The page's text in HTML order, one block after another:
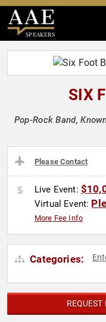
SPEAKERS
SIX
Pop-Rock Band,
Please Contact
Live Event:
Virtual Event:
More Fee Info
Categories: